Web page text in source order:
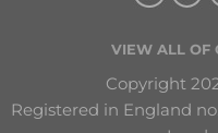
VIEW ALL OF
Copyright
Registered in England